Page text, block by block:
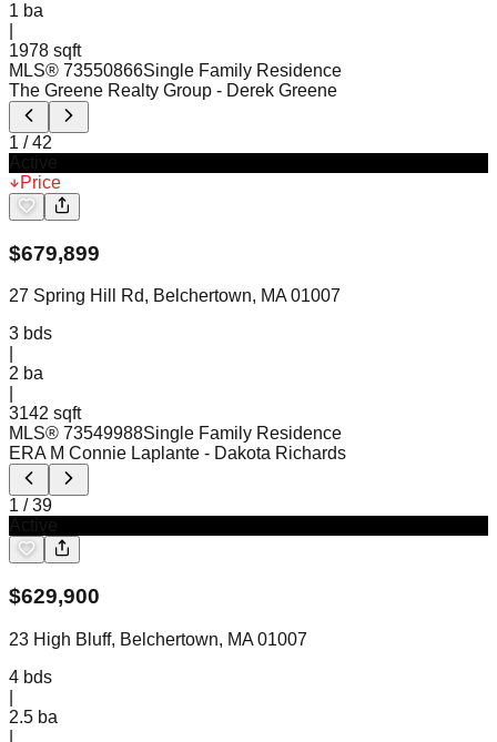
1 ba
1978 sqft
MLS® 73550866Single Family Residence
The Greene Realty Group - Derek Greene
1 /42
Price
$679,899
27 Spring Hill Rd, Belchertown, MA 01007
3 bds
2 ba
3142 sqft
MLS® 73549988Single Family Residence
ERA M Connie Laplante - Dakota Richards
1 /39
$629,900
23 High Bluff, Belchertown, MA 01007
4 bds
2.5 ba